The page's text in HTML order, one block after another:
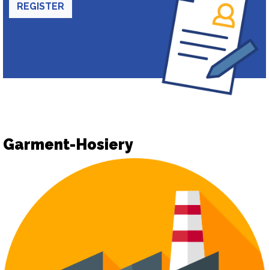
REGISTER
Garment-Hosiery